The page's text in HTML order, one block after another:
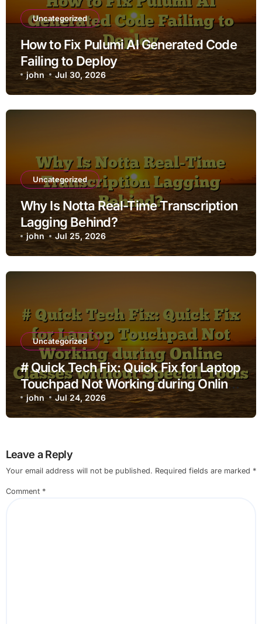
Uncategorized
How to Fix Pulumi AI Generated Code
Failing to Deploy
john Jul 30, 2026
Uncategorized
Why Is Notta Real-Time Transcription
Lagging Behind?
john Jul 25, 2026
Uncategorized
# Quick Tech Fix: Quick Fix for Laptop
Touchpad Not Working during Online
Classes without Special Tools
john Jul 24, 2026
Leave a Reply
Your email address will not be published. Required fields are marked *
Comment *